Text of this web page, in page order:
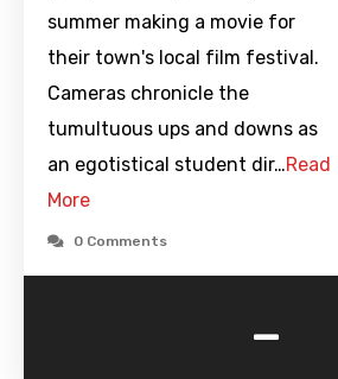
summer making a movie for
their town's local film festival.
Cameras chronicle the
tumultuous ups and downs as
an egotistical student dir…Read
More
0 Comments
-